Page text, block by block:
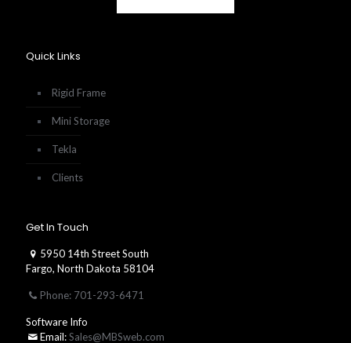
Quick Links
Rigid Frame
Mini Storage
Tekla
Clients
Get In Touch
5950 14th Street South
Fargo, North Dakota 58104
Phone: 701-293-6471
Software Info
Email:Sales@MBSweb.com